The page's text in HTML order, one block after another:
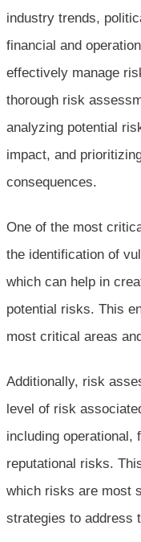
industry trends,
financial and
effectively manage
thorough risk
analyzing potential
impact, and
consequences.
One of the most
the identification of
which can help in
potential risks. This
most critical areas
Additionally, risk
level of risk
including operational,
reputational risks.
which risks are most
strategies to address